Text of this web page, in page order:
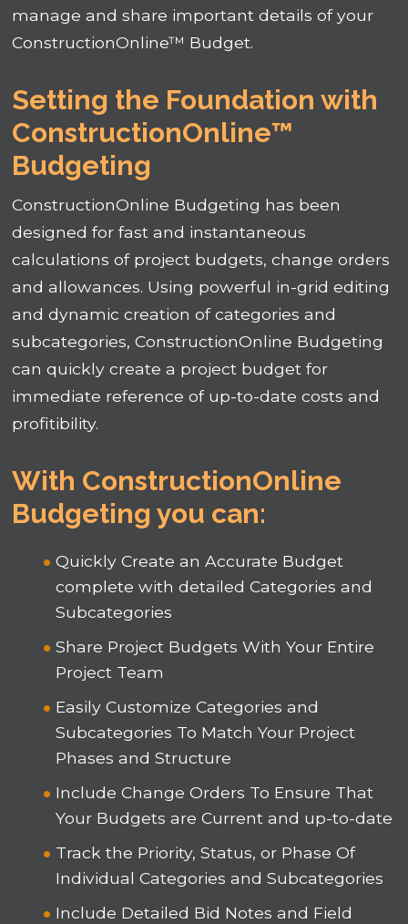
manage and share important details of your
ConstructionOnline™ Budget.
Setting the Foundation with
ConstructionOnline™
Budgeting
ConstructionOnline Budgeting has been
designed for fast and instantaneous
calculations of project budgets, change orders
and allowances. Using powerful in-grid editing
and dynamic creation of categories and
subcategories, ConstructionOnline Budgeting
can quickly create a project budget for
immediate reference of up-to-date costs and
profitibility.
With ConstructionOnline
Budgeting you can:
Quickly Create an Accurate Budget
complete with detailed Categories and
Subcategories
Share Project Budgets With Your Entire
Project Team
Easily Customize Categories and
Subcategories To Match Your Project
Phases and Structure
Include Change Orders To Ensure That
Your Budgets are Current and up-to-date
Track the Priority, Status, or Phase Of
Individual Categories and Subcategories
Include Detailed Bid Notes and Field